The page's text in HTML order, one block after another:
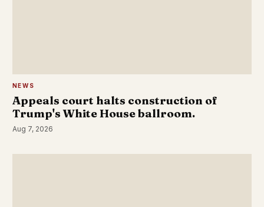
NEWS
Appeals court halts construction of
Trump's White House ballroom.
Aug 7, 2026